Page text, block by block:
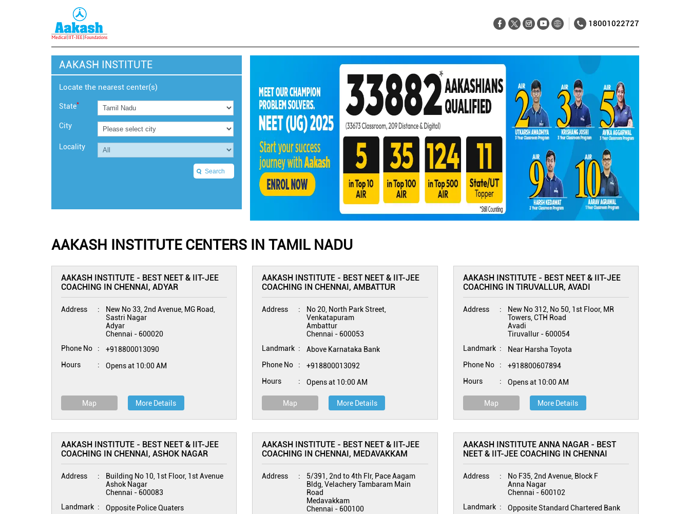
18001022727
AAKASH INSTITUTE
Locate the nearest center(s)
State*
City
Locality
AAKASH INSTITUTE CENTERS IN TAMIL NADU
AAKASH INSTITUTE - BEST NEET & IIT-JEE
COACHING IN CHENNAI, ADYAR
Address
New No 33, 2nd Avenue, MG Road,
Sastri Nagar
Adyar
Chennai - 600020
Phone No
+918800013090
Hours
Opens at 10:00 AM
Map More Details
AAKASH INSTITUTE - BEST NEET & IIT-JEE
COACHING IN CHENNAI, AMBATTUR
Address
No 20, North Park Street,
Venkatapuram
Ambattur
Chennai - 600053
Landmark
Above Karnataka Bank
Phone No
+918800013092
Hours
Opens at 10:00 AM
Map More Details
AAKASH INSTITUTE - BEST NEET & IIT-JEE
COACHING IN TIRUVALLUR, AVADI
Address
New No 312, No 50, 1st Floor, MR
Towers, CTH Road
Avadi
Tiruvallur- 600054
Landmark
Near Harsha Toyota
Phone No
+918800607894
Hours
Opens at 10:00 AM
Map More Details
AAKASH INSTITUTE - BEST NEET & IIT-JEE
COACHING IN CHENNAI, ASHOK NAGAR
Address
Building No 10, 1st Floor, 1st Avenue
Ashok Nagar
Chennai - 600083
Landmark
Opposite Police Quaters
AAKASH INSTITUTE - BEST NEET & IIT-JEE
COACHING IN CHENNAI, MEDAVAKKAM
Address
5/391, 2nd to 4th Flr, Pace Aagam
Bldg, Velachery Tambaram Main
Road
Medavakkam
Chennai - 600100
AAKASH INSTITUTE ANNA NAGAR - BEST
NEET & IIT-JEE COACHING IN CHENNAI
Address
No F35, 2nd Avenue, Block F
Anna Nagar
Chennai - 600102
Landmark
Opposite Standard Chartered Bank